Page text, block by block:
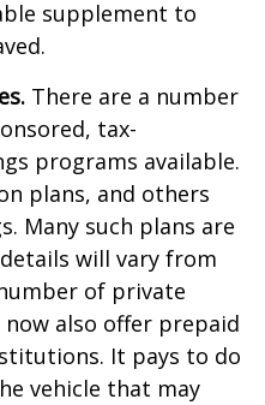
supplement to
There are a number
tax-
programs available.
plans, and others
Many such plans are
will vary from
of private
also offer prepaid
It pays to do
vehicle that may